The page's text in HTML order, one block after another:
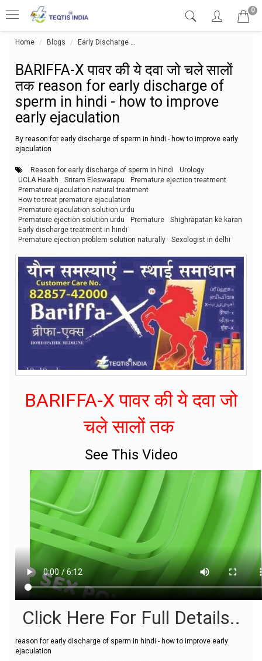
0
Home Blogs Early Discharge
BARIFFA-X पावर की ये दवा जो चले सालों
तक reason for early discharge of
sperm in hindi - how to improve
early ejaculation
By reason for early discharge of sperm in hindi - how to improve early
ejaculation
Reason for early discharge of sperm in hindi
Urology
UCLA Health
Sriram Eleswarapu
Premature ejection treatment
Premature ejaculation natural treatment
How to treat premature ejaculation
Premature ejaculation solution urdu
Premature ejection solution urdu
Premature
Shighrapatan ke karan
Early discharge treatment in hindi
Premature ejection problem solution naturally
Sexologist in delhi
BARIFFA-X पावर की ये दवा जो
चले सालों तक
See This Video
Click Here For Full Details..
reason for early discharge of sperm in hindi - how to improve early
ejaculation